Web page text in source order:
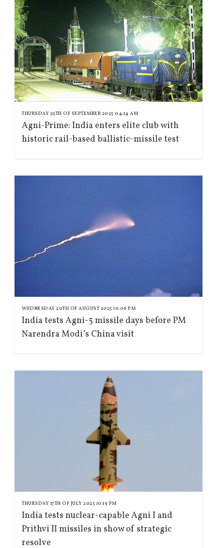
THURSDAY 25TH OF SEPTEMBER 2025 04:14 AM
Agni-Prime: India enters elite club with
historic rail-based ballistic-missile test
WEDNESDAY 20TH OF AUGUST 2025 10:06 PM
India tests Agni-5 missile days before PM
Narendra Modi’s China visit
THURSDAY 17TH OF JULY 2025 10:19 PM
India tests nuclear-capable Agni I and
Prithvi II missiles in show of strategic
resolve